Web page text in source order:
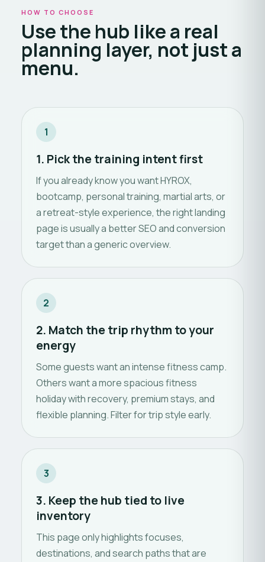
HOW TO CHOOSE
Use the hub like a real
planning layer, not just a
menu.
1
1. Pick the training intent first
If you already know you want HYROX,
bootcamp, personal training, martial arts, or
a retreat-style experience, the right landing
page is usually a better SEO and conversion
target than a generic overview.
2
2. Match the trip rhythm to your
energy
Some guests want an intense fitness camp.
Others want a more spacious fitness
holiday with recovery, premium stays, and
flexible planning. Filter for trip style early.
3
3. Keep the hub tied to live
inventory
This page only highlights focuses,
destinations, and search paths that are